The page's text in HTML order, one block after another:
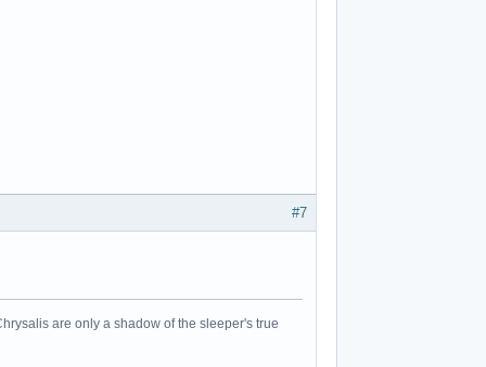
#7
are only a shadow of the sleeper's true